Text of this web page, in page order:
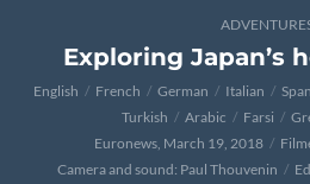
Exploring Japan’s
English French German Italian
Turkish
Arabic Farsi
Euronews, March 19, 2018
Camera and sound: Paul Thouvenin